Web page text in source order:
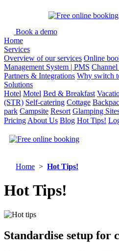
Book a demo
Home
Services
Overview of our services Online
Management System | PMS Channel
Partners & Integrations Why switch
Solutions
Hotel Motel Bed & Breakfast
(STR) Self-catering Cottage
park Campsite Resort Glamping
Pricing About Us Blog Hot Tips!
Home > Hot Tips!
Hot Tips!
Standardise setup for